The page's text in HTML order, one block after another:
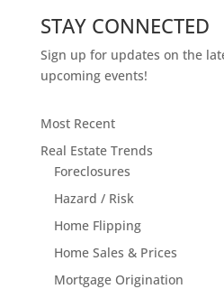
STAY CONNECTED
Sign up for updates on the
upcoming events!
Most Recent
Real Estate Trends
Foreclosures
Hazard / Risk
Home Flipping
Home Sales & Prices
Mortgage Origination